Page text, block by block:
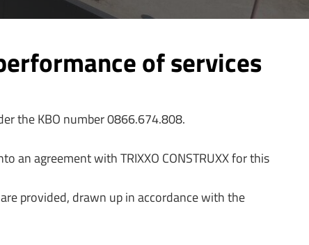
of services
the KBO number 0866.674.808.
an agreement with TRIXXO CONSTRUXX for this
provided, drawn up in accordance with the